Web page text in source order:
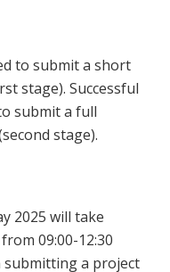
to submit a short
stage). Successful
submit a full
stage).
2025 will take
09:00-12:30
submitting a project